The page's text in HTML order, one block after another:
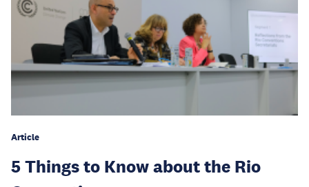
Article
5 Things to Know about the Rio